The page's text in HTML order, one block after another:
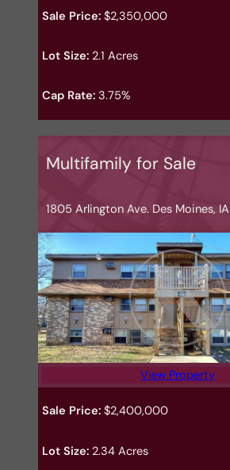
Sale Price: $2,350,000
Lot Size: 2.1 Acres
Cap Rate: 3.75%
Multifamily for Sale
1805 Arlington Ave. Des Moines, IA
View Property
Sale Price: $2,400,000
Lot Size: 2.34 Acres